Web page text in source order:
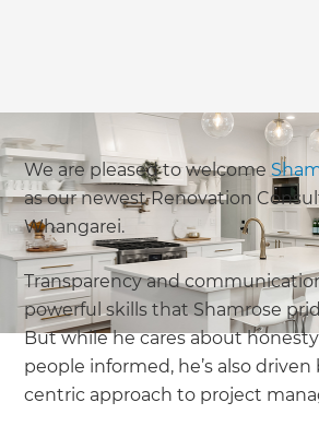
We are pleased to welcome
as our newest Renovation
Whangarei.
Transparency and
powerful skills that Shamrose
But while he cares about
people informed, he’s also
centric approach to project